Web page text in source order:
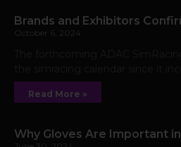
Brands and Exhibitors
October 6, 2024
Read More »
Why Gloves Are Important